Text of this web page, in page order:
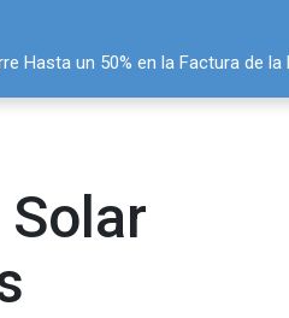
Hasta un 50% en la Factura de la